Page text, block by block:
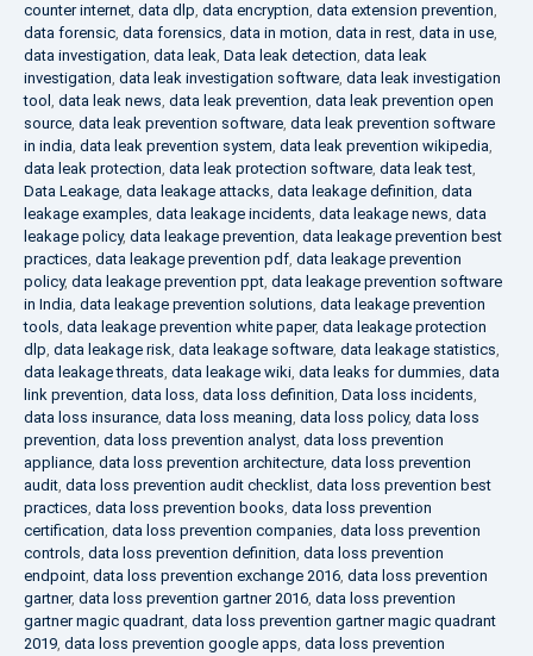
counter internet, data dlp, data encryption, data extension prevention,
data forensic, data forensics, data in motion, data in rest, data in use,
data investigation, data leak, Data leak detection, data leak
investigation, data leak investigation software, data leak investigation
tool , data leak news, data leak prevention, data leak prevention open
source, data leak prevention software, data leak prevention software
in india, data leak prevention system, data leak prevention wikipedia,
data leak protection, data leak protection software, data leak test,
Data Leakage, data leakage attacks, data leakage definition, data
leakage examples, data leakage incidents, data leakage news, data
leakage policy, data leakage prevention, data leakage prevention best
practices, data leakage prevention pdf, data leakage prevention
policy, data leakage prevention ppt, data leakage prevention software
in India, data leakage prevention solutions, data leakage prevention
tools, data leakage prevention white paper, data leakage protection
dlp, data leakage risk, data leakage software, data leakage statistics,
data leakage threats, data leakage wiki, data leaks for dummies, data
link prevention, data loss, data loss definition, Data loss incidents,
data loss insurance, data loss meaning, data loss policy, data loss
prevention, data loss prevention analyst, data loss prevention
appliance, data loss prevention architecture, data loss prevention
audit, data loss prevention audit checklist, data loss prevention best
practices, data loss prevention books, data loss prevention
certification, data loss prevention companies, data loss prevention
controls, data loss prevention definition, data loss prevention
endpoint, data loss prevention exchange 2016, data loss prevention
gartner, data loss prevention gartner 2016, data loss prevention
gartner magic quadrant, data loss prevention gartner magic quadrant
2019, data loss prevention google apps, data loss prevention